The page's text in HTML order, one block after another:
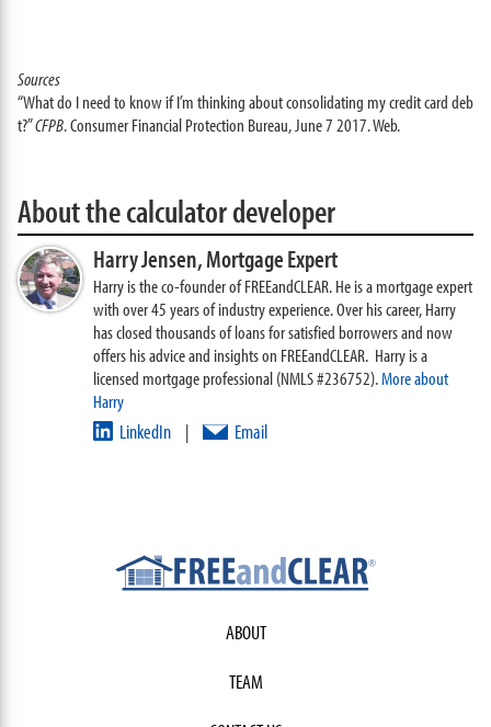
Sources
“What do I need to know if I’m thinking about consolidating my credit card deb
t?”CFPB. Consumer Financial Protection Bureau, June 7 2017. Web.
About the calculator developer
Harry Jensen,Mortgage Expert
Harry is the co-founder of FREEandCLEAR. He is a mortgage expert
with over 45 years of industry experience. Over his career, Harry
has closed thousands of loans for satisfied borrowers and now
offers his advice and insights on FREEandCLEAR. Harry is a
licensed mortgage professional (NMLS #236752).More about
Harry
LinkedIn | Email
ABOUT
TEAM